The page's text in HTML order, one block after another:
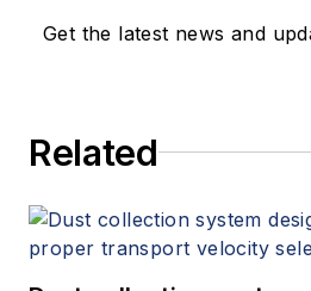
Get the latest news and
Related